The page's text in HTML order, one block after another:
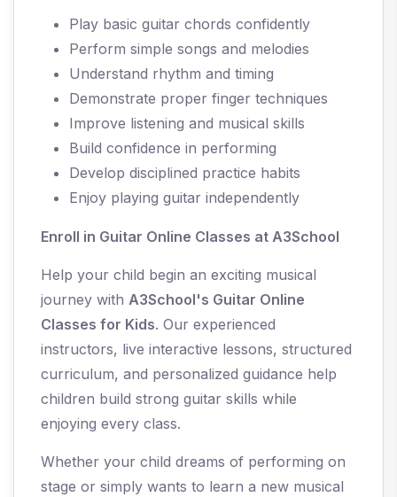
Play basic guitar chords confidently
Perform simple songs and melodies
Understand rhythm and timing
Demonstrate proper finger techniques
Improve listening and musical skills
Build confidence in performing
Develop disciplined practice habits
Enjoy playing guitar independently
Enroll in Guitar Online Classes at A3School
Help your child begin an exciting musical
journey with A3School's Guitar Online
Classes for Kids. Our experienced
instructors, live interactive lessons, structured
curriculum, and personalized guidance help
children build strong guitar skills while
enjoying every class.
Whether your child dreams of performing on
stage or simply wants to learn a new musical